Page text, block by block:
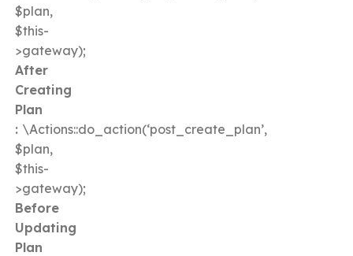
$plan,
$this-
>gateway);
After
Creating
Plan
: \Actions::do_action(‘post_create_plan’,
$plan,
$this-
>gateway);
Before
Updating
Plan